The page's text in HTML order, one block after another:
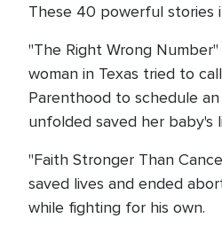
These 40 powerful stories
"The Right Wrong
woman in Texas tried to
Parenthood to schedule
unfolded saved her baby's
"Faith Stronger Than
saved lives and ended
while fighting for his own.